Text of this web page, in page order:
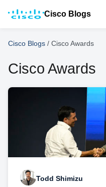
Cisco Blogs
Cisco Blogs / Cisco Awards
Cisco Awards
Todd Shimizu